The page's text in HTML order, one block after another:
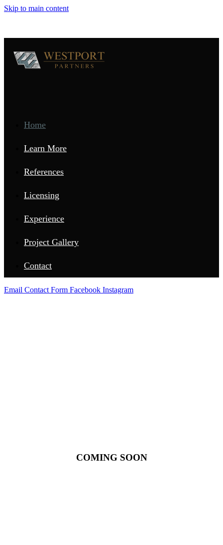
Skip to main content
Home
Learn More
References
Licensing
Experience
Project Gallery
Contact
Email Contact Form Facebook Instagram
COMING SOON